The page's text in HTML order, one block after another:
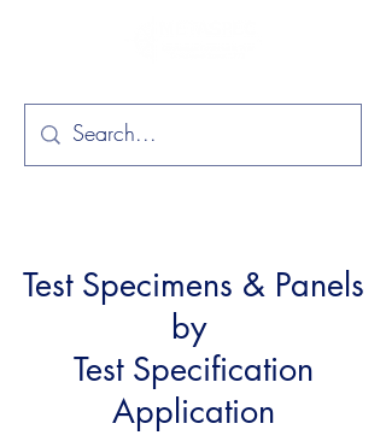
Test Specimens & Panels
by
Test Specification
Application